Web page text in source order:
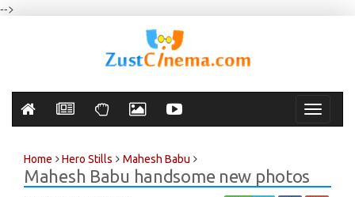
-->
Toggle
Home Hero Stills Mahesh Babu
Mahesh Babu handsome new photos